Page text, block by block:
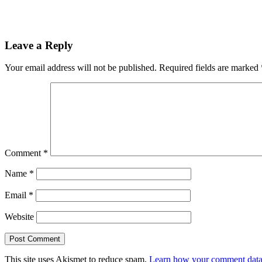
Leave a Reply
Your email address will not be published. Required fields are marked
Comment *
Name *
Email *
Website
This site uses Akismet to reduce spam. Learn how your comment